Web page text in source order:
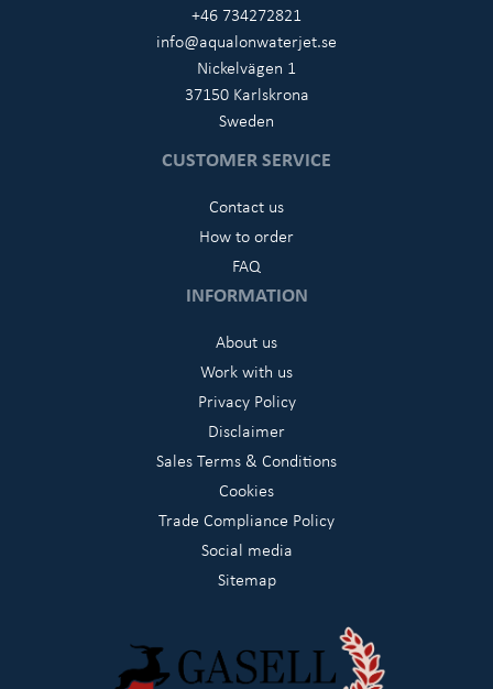
+46 734272821
info@aqualonwaterjet.se
Nickelvägen 1
37150 Karlskrona
Sweden
CUSTOMER SERVICE
Contact us
How to order
FAQ
INFORMATION
About us
Work with us
Privacy Policy
Disclaimer
Sales Terms & Conditions
Cookies
Trade Compliance Policy
Social media
Sitemap